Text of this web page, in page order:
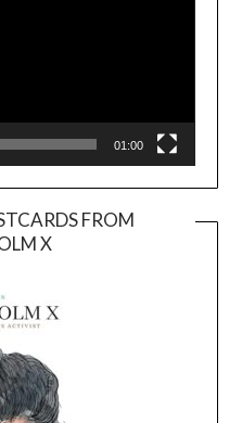
01:00
FROM
X